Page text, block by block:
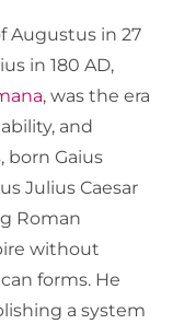
Augustus in 27
in 180 AD,
, was the era
and
born Gaius
Julius Caesar
Roman
without
forms. He
a system